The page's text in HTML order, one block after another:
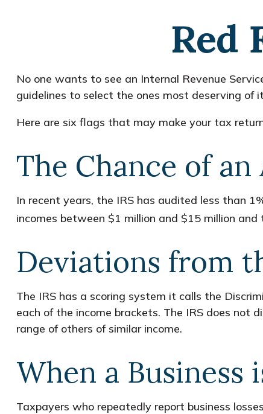
Red
No one wants to see an Internal Revenue
guidelines to select the ones most deserving of
Here are six flags that may make your tax
The Chance of
In recent years, the IRS has audited less than
incomes between $1 million and $15 million
Deviations from
The IRS has a scoring system it calls the
each of the income brackets. The IRS does
range of others of similar income.
When a Business
Taxpayers who repeatedly report business